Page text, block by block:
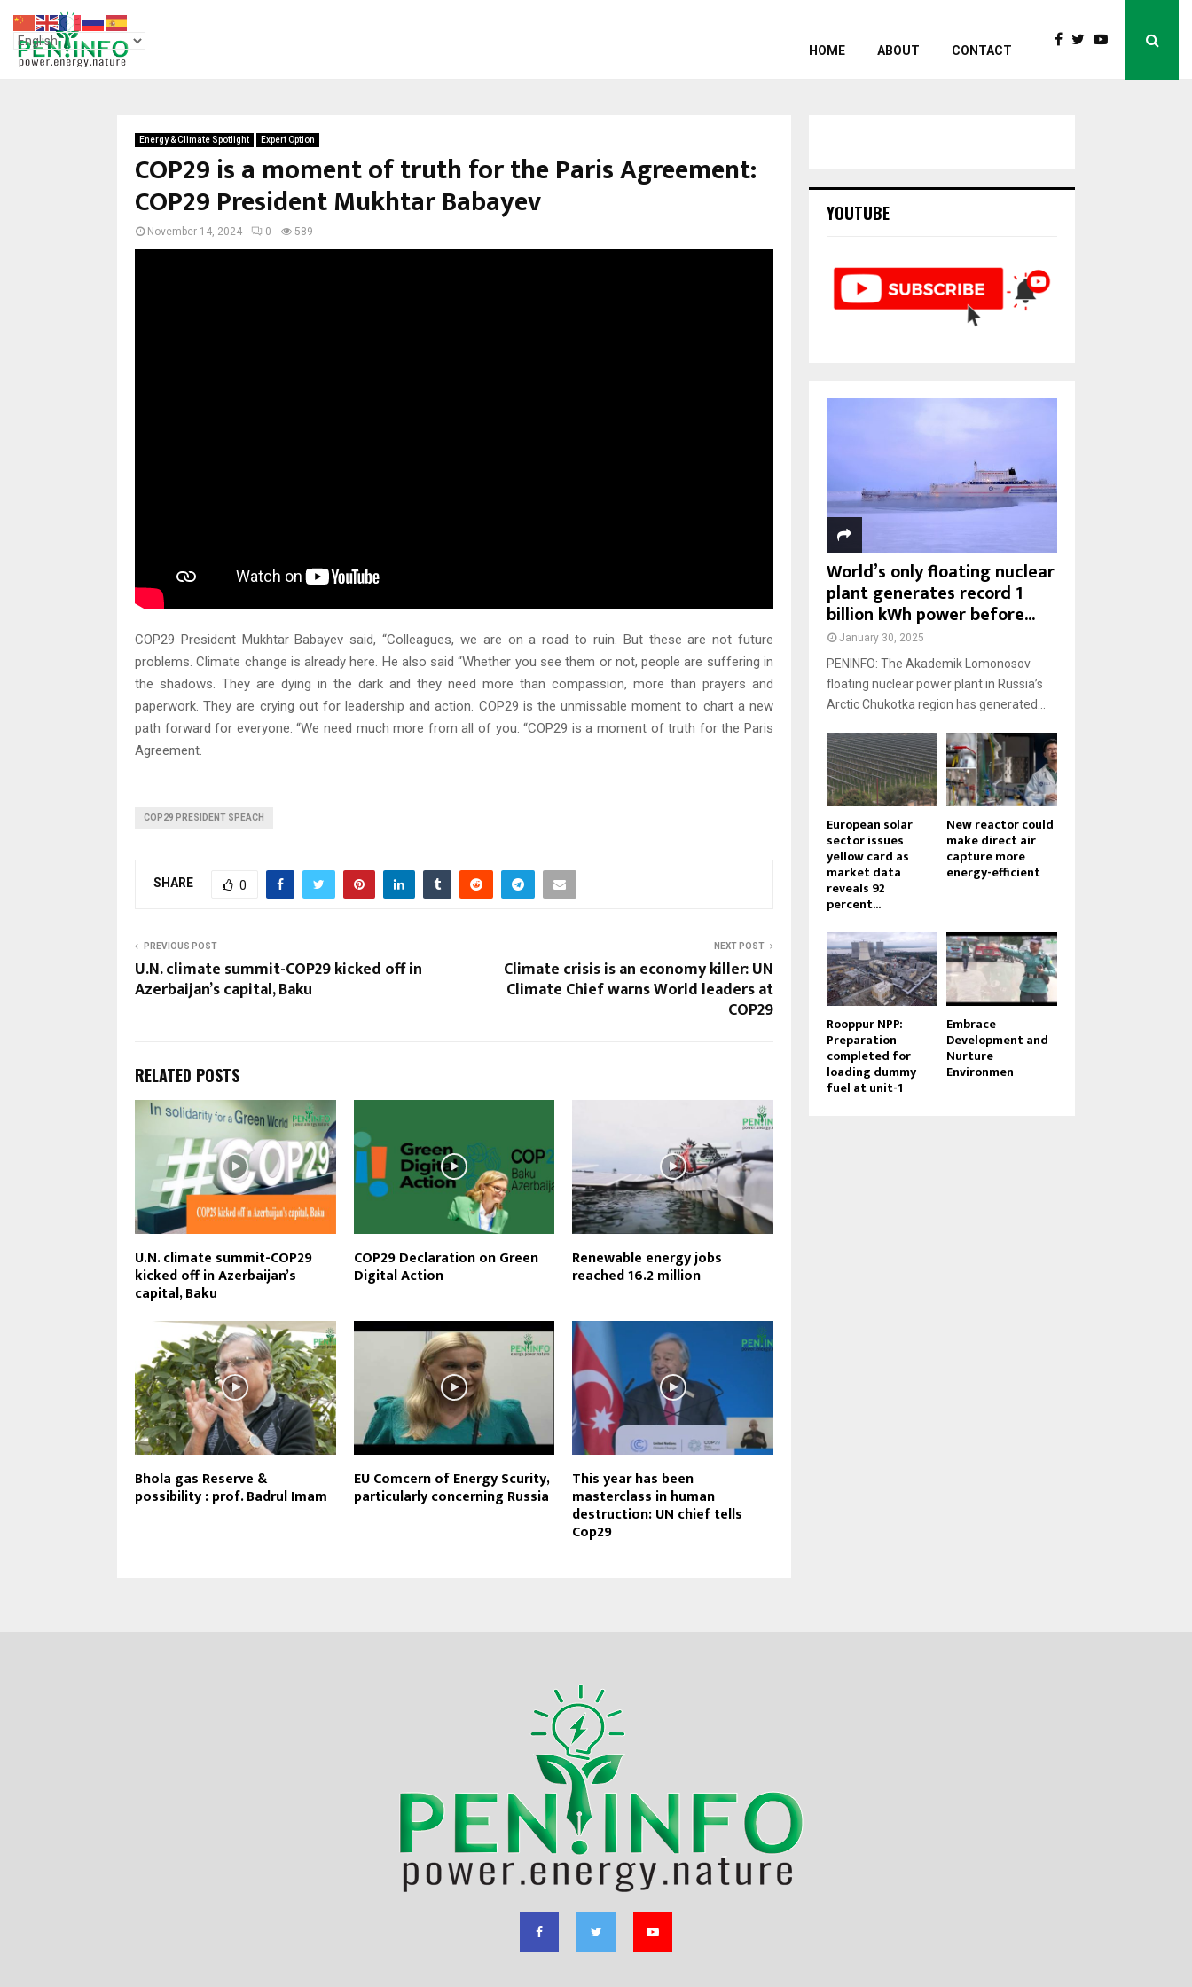
HOME ABOUT CONTACT
Energy & Climate Spotlight Expert Option
COP29 is a moment of truth for the Paris Agreement:
COP29 President Mukhtar Babayev
November 14, 2024 0 589
COP29 President Mukhtar Babayev said, “Colleagues, we are on a road to ruin. But these are not future
problems. Climate change is already here. He also said “Whether you see them or not, people are suffering in
the shadows. They are dying in the dark and they need more than compassion, more than prayers and
paperwork. They are crying out for leadership and action. COP29 is the unmissable moment to chart a new
path forward for everyone. “We need much more from all of you. “COP29 is a moment of truth for the Paris
Agreement.
COP29 PRESIDENT SPEACH
SHARE 0
PREVIOUS POST
U.N. climate summit-COP29 kicked off in
Azerbaijan’s capital, Baku
NEXT POST
Climate crisis is an economy killer: UN
Climate Chief warns World leaders at
COP29
RELATED POSTS
U.N. climate summit-COP29
kicked off in Azerbaijan’s
capital, Baku
COP29 Declaration on Green
Digital Action
Renewable energy jobs
reached 16.2 million
Bhola gas Reserve &
possibility : prof. Badrul Imam
EU Comcern of Energy Scurity,
particularly concerning Russia
This year has been
masterclass in human
destruction: UN chief tells
Cop29
YOUTUBE
World’s only floating nuclear
plant generates record 1
billion kWh power before...
January 30, 2025
PENINFO: The Akademik Lomonosov
floating nuclear power plant in Russia’s
Arctic Chukotka region has generated...
European solar
sector issues
yellow card as
market data
reveals 92
percent...
New reactor could
make direct air
capture more
energy-efficient
Rooppur NPP:
Preparation
completed for
loading dummy
fuel at unit-1
Embrace
Development and
Nurture
Environmen